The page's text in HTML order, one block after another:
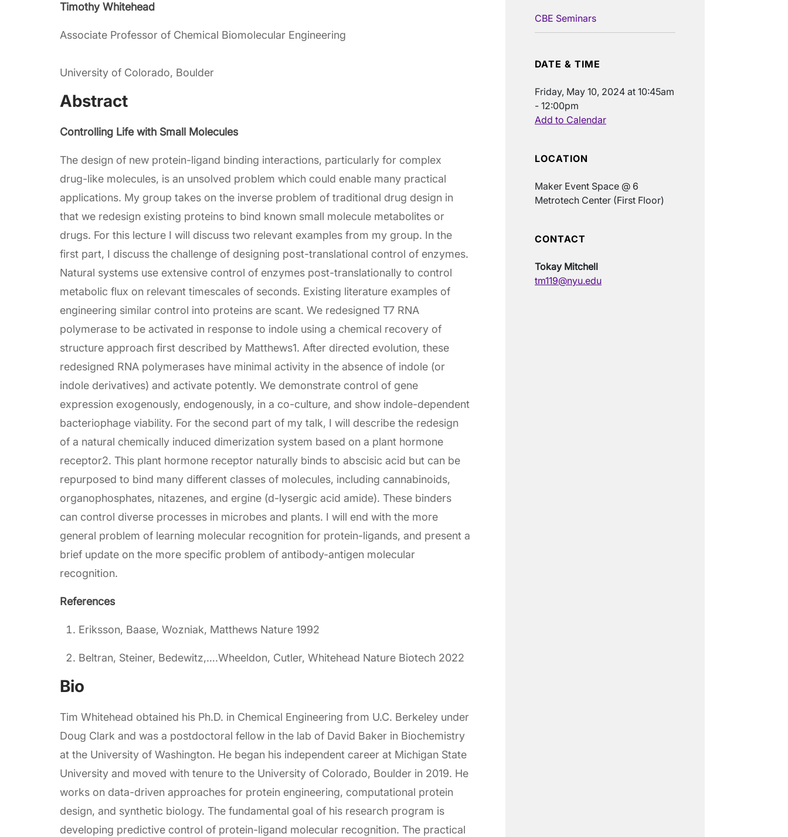
Timothy Whitehead
Associate Professor of Chemical Biomolecular Engineering
University of Colorado, Boulder
Abstract
Controlling Life with Small Molecules
The design of new protein-ligand binding interactions, particularly for complex
drug-like molecules, is an unsolved problem which could enable many practical
applications. My group takes on the inverse problem of traditional drug design in
that we redesign existing proteins to bind known small molecule metabolites or
drugs. For this lecture I will discuss two relevant examples from my group. In the
first part, I discuss the challenge of designing post-translational control of enzymes.
Natural systems use extensive control of enzymes post-translationally to control
metabolic flux on relevant timescales of seconds. Existing literature examples of
engineering similar control into proteins are scant. We redesigned T7 RNA
polymerase to be activated in response to indole using a chemical recovery of
structure approach first described by Matthews1. After directed evolution, these
redesigned RNA polymerases have minimal activity in the absence of indole (or
indole derivatives) and activate potently. We demonstrate control of gene
expression exogenously, endogenously, in a co-culture, and show indole-dependent
bacteriophage viability. For the second part of my talk, I will describe the redesign
of a natural chemically induced dimerization system based on a plant hormone
receptor2. This plant hormone receptor naturally binds to abscisic acid but can be
repurposed to bind many different classes of molecules, including cannabinoids,
organophosphates, nitazenes, and ergine (d-lysergic acid amide). These binders
can control diverse processes in microbes and plants. I will end with the more
general problem of learning molecular recognition for protein-ligands, and present a
brief update on the more specific problem of antibody-antigen molecular
recognition.
References
Eriksson, Baase, Wozniak, Matthews Nature 1992
Beltran, Steiner, Bedewitz,….Wheeldon, Cutler, Whitehead Nature Biotech 2022
Bio
Tim Whitehead obtained his Ph.D. in Chemical Engineering from U.C. Berkeley under
Doug Clark and was a postdoctoral fellow in the lab of David Baker in Biochemistry
at the University of Washington. He began his independent career at Michigan State
University and moved with tenure to the University of Colorado, Boulder in 2019. He
works on data-driven approaches for protein engineering, computational protein
design, and synthetic biology. The fundamental goal of his research program is
developing predictive control of protein-ligand molecular recognition. The practical
CBE Seminars
DATE & TIME
Friday, May 10, 2024 at 10:45am
- 12:00pm
Add to Calendar
LOCATION
Maker Event Space @ 6
Metrotech Center (First Floor)
CONTACT
Tokay Mitchell
tm119@nyu.edu